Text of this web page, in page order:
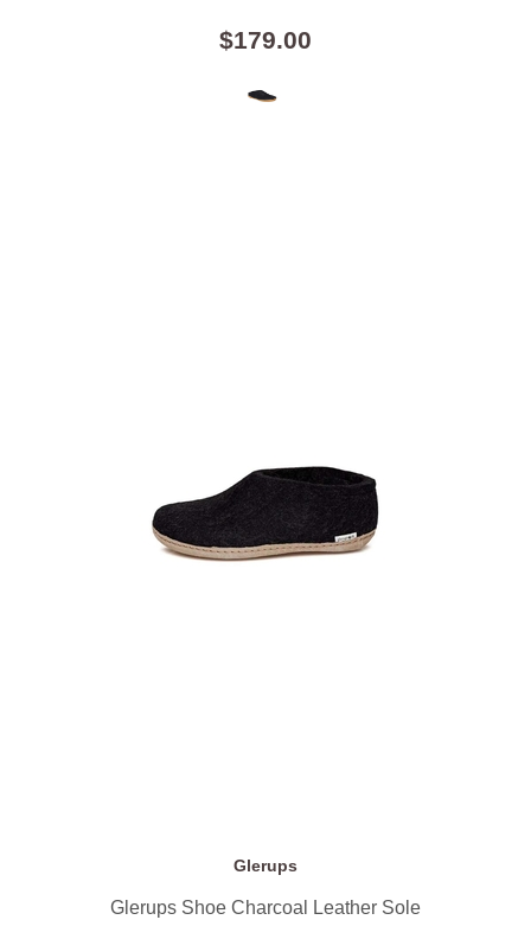
$179.00
Glerups
Glerups Shoe Charcoal Leather Sole